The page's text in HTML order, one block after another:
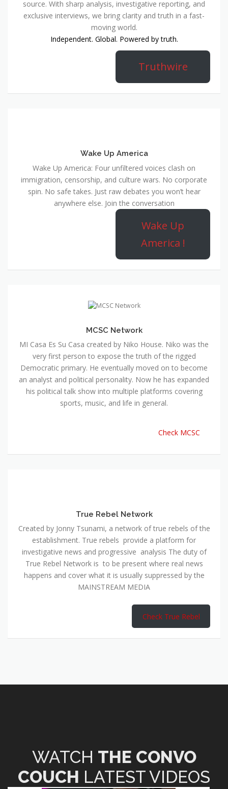
source. With sharp analysis, investigative reporting, and
exclusive interviews, we bring clarity and truth in a fast-
moving world.
Independent. Global. Powered by truth.
Truthwire
Wake Up America
Wake Up America: Four unfiltered voices clash on
immigration, censorship, and culture wars. No corporate
spin. No safe takes. Just raw debates you won’t hear
anywhere else. Join the conversation
Wake Up
America !
MCSC Network
MI Casa Es Su Casa created by Niko House. Niko was the
very first person to expose the truth of the rigged
Democratic primary. He eventually moved on to become
an analyst and political personality. Now he has expanded
his political talk show into multiple platforms covering
sports, music, and life in general.
Check MCSC
True Rebel Network
Created by Jonny Tsunami, a network of true rebels of the
establishment. True rebels provide a platform for
investigative news and progressive analysis The duty of
True Rebel Network is to be present where real news
happens and cover what it is usually suppressed by the
MAINSTREAM MEDIA
Check True Rebel
WATCH THE CONVO
COUCH LATEST VIDEOS